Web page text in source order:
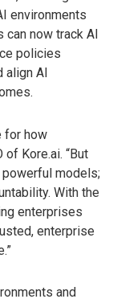
environments
can now track AI
policies
align AI
for how
of Kore.ai. “But
models;
With the
enterprises
enterprise
and